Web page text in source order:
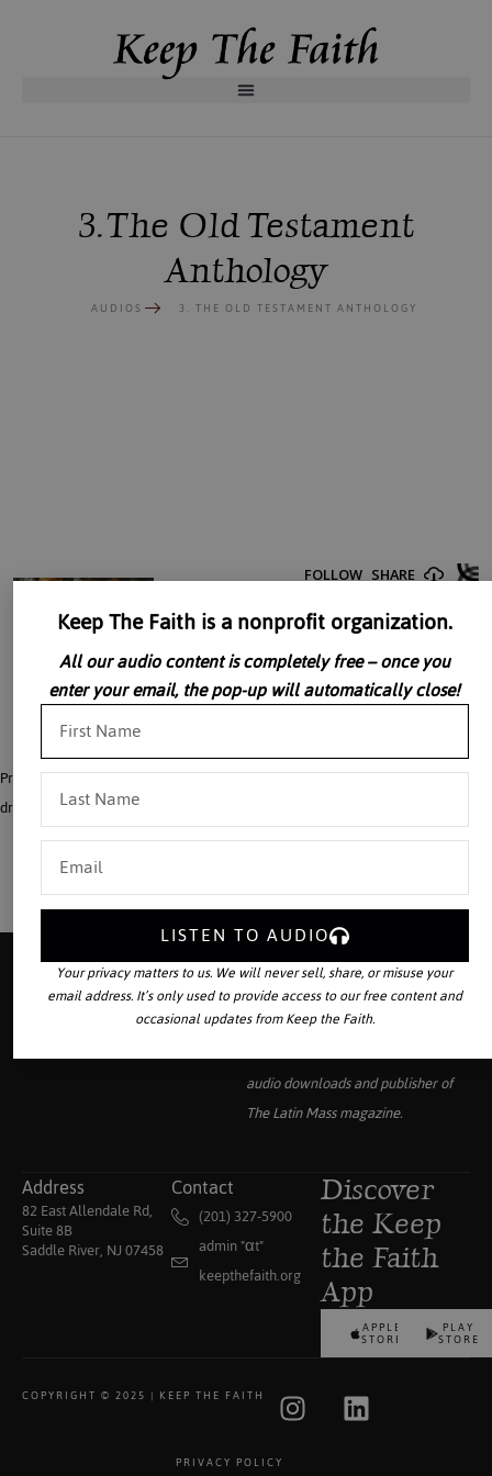
3. The Old Testament
Anthology
AUDIOS 3. THE OLD TESTAMENT ANTHOLOGY
Professionally Dramatized series of scenes from the Old Testament covers the
dramatic period from the prophets isaiah to Jeremiah: excellent for children.
Your source for the world’s largest
collection of traditional Catholic
audio downloads and publisher of
The Latin Massmagazine.
Address
82 East Allendale Rd,
Suite 8B
Saddle River, NJ 07458
Contact
(201) 327-5900
admin "αt"
keepthefaith.org
Discover
the Keep
the Faith
App
APPLE
STORE
PLAY
STORE
COPYRIGHT © 2025 | KEEP THE FAITH
PRIVACY POLICY
Keep The Faith is a nonprofit organization.
All our audio content is completely free – once you
enter your email, the pop-up will automatically close!
LISTEN TO AUDIO
Your privacy matters to us. We will never sell, share, or misuse your
email address. It’s only used to provide access to our free content and
occasional updates from Keep the Faith.